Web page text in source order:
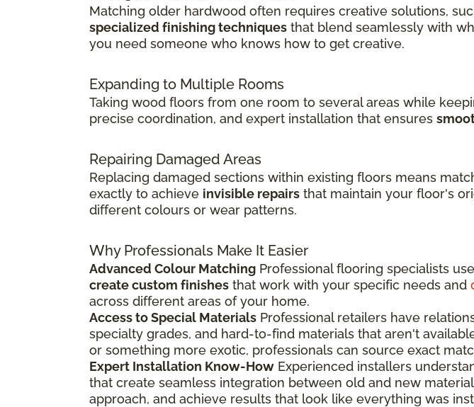
Matching older hardwood often requires creative solutions,
specialized finishing techniques that blend seamlessly with
you need someone who knows how to get creative.
Expanding to Multiple Rooms
Taking wood floors from one room to several areas while
precise coordination, and expert installation that ensures
Repairing Damaged Areas
Replacing damaged sections within existing floors means
exactly to achieve invisible repairs that maintain your floor's
different colours or wear patterns.
Why Professionals Make It Easier
Advanced Colour Matching Professional flooring specialists
create custom finishes that work with your specific needs and
across different areas of your home.
Access to Special Materials Professional retailers have
specialty grades, and hard-to-find materials that aren't
or something more exotic, professionals can source exact
Expert Installation Know-How Experienced installers
that create seamless integration between old and new
approach, and achieve results that look like everything was